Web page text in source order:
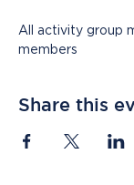
All activity group
members
Share this